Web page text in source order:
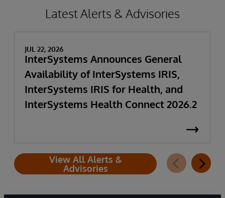
Latest Alerts & Advisories
JUL 22, 2026
InterSystems Announces General
Availability of InterSystems IRIS,
InterSystems IRIS for Health, and
InterSystems Health Connect 2026.2
View All Alerts &
Advisories